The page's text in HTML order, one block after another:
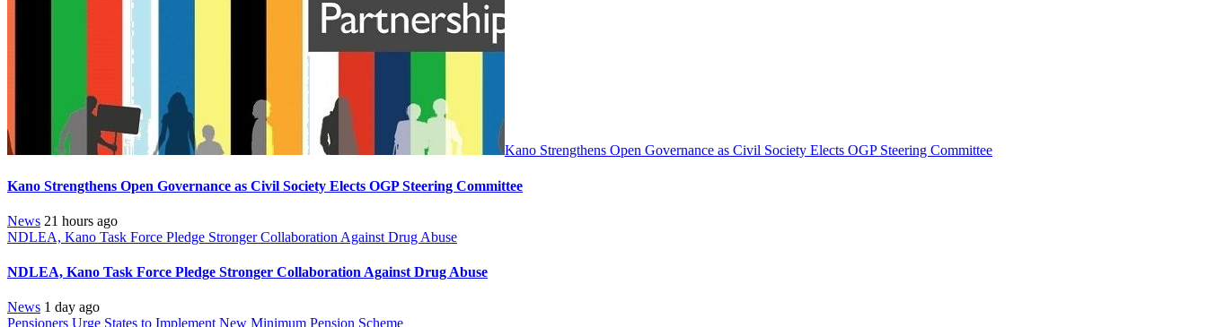
Kano Strengthens Open Governance as Civil Society Elects OGP Steering Committee
Kano Strengthens Open Governance as Civil Society Elects OGP Steering Committee
News 21 hours ago
NDLEA, Kano Task Force Pledge Stronger Collaboration Against Drug Abuse
NDLEA, Kano Task Force Pledge Stronger Collaboration Against Drug Abuse
News 1 day ago
Pensioners Urge States to Implement New Minimum Pension Scheme